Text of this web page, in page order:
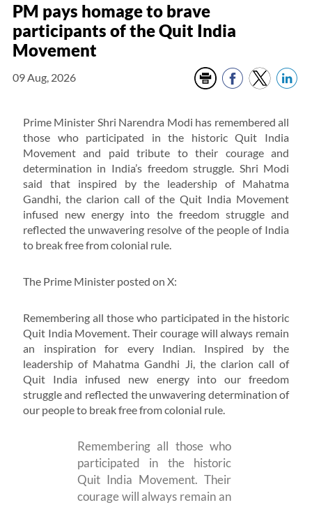
PM pays homage to brave
participants of the Quit India
Movement
09 Aug, 2026
Prime Minister Shri Narendra Modi has remembered all
those who participated in the historic Quit India
Movement and paid tribute to their courage and
determination in India’s freedom struggle. Shri Modi
said that inspired by the leadership of Mahatma
Gandhi, the clarion call of the Quit India Movement
infused new energy into the freedom struggle and
reflected the unwavering resolve of the people of India
to break free from colonial rule.
The Prime Minister posted on X:
Remembering all those who participated in the historic
Quit India Movement. Their courage will always remain
an inspiration for every Indian. Inspired by the
leadership of Mahatma Gandhi Ji, the clarion call of
Quit India infused new energy into our freedom
struggle and reflected the unwavering determination of
our people to break free from colonial rule.
Remembering all those who
participated in the historic
Quit India Movement. Their
courage will always remain an